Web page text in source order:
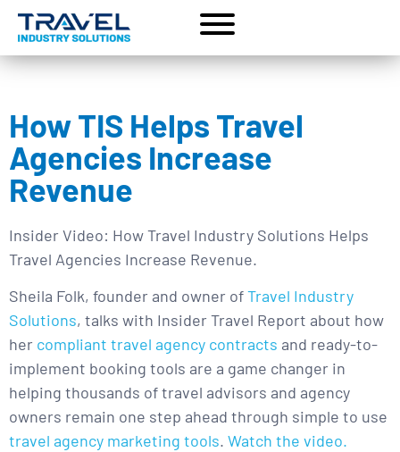
How TIS Helps Travel
Agencies Increase
Revenue
Insider Video: How Travel Industry Solutions Helps
Travel Agencies Increase Revenue.
Sheila Folk, founder and owner ofTravel Industry
Solutions, talks with Insider Travel Report about how
her compliant travel agency contracts and ready-to-
implement booking tools are a game changer in
helping thousands of travel advisors and agency
owners remain one step ahead through simple to use
travel agency marketing tools. Watch the video.